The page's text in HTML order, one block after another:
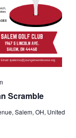
Scramble
Salem, OH, United